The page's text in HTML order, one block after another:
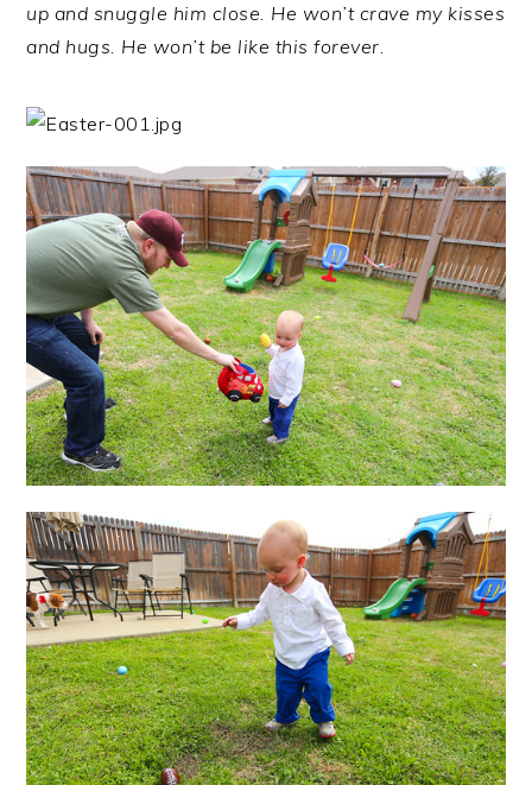
up and snuggle him close. He won’t crave my kisses
and hugs. He won’t be like this forever.